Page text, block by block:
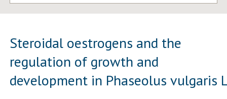
Steroidal oestrogens and the
regulation of growth and
development in Phaseolus vulgaris